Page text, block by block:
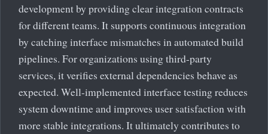
development by providing clear integration contracts
for different teams. It supports continuous integration
by catching interface mismatches in automated build
pipelines. For organizations using third-party
services, it verifies external dependencies behave as
expected. Well-implemented interface testing reduces
system downtime and improves user satisfaction with
more stable integrations. It ultimately contributes to